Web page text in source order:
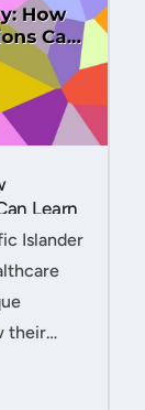
Learn
Islander
their